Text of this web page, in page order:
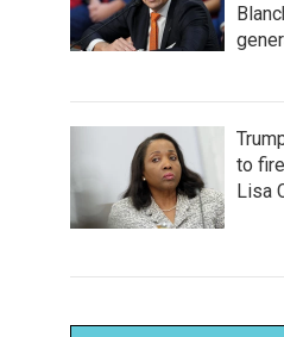
to
Lisa